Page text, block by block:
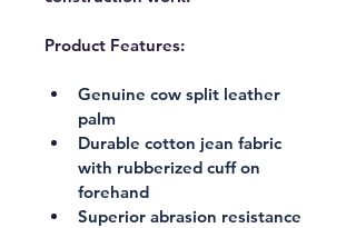
Product Features:
Genuine cow split leather
palm
Durable cotton jean fabric
with rubberized cuff on
forehand
Superior abrasion resistance